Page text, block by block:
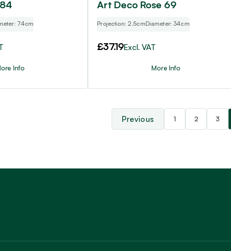
74cm
Info
Art Deco Rose 69
Projection: 2.5cmDiameter: 34cm
£37.19Excl. VAT
More Info
1 2 3